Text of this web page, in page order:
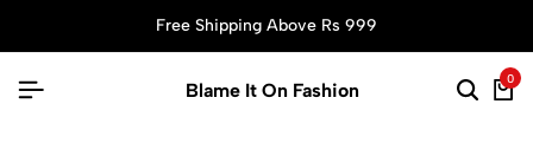
Free Shipping Above Rs 999
Blame It On Fashion
0